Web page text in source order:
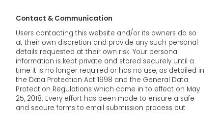
Contact & Communication
Users contacting this website and/or its owners do so
at their own discretion and provide any such personal
details requested at their own risk. Your personal
information is kept private and stored securely until a
time it is no longer required or has no use, as detailed in
the Data Protection Act 1998 and the General Data
Protection Regulations which came in to effect on May
25, 2018. Every effort has been made to ensure a safe
and secure forms to email submission process but